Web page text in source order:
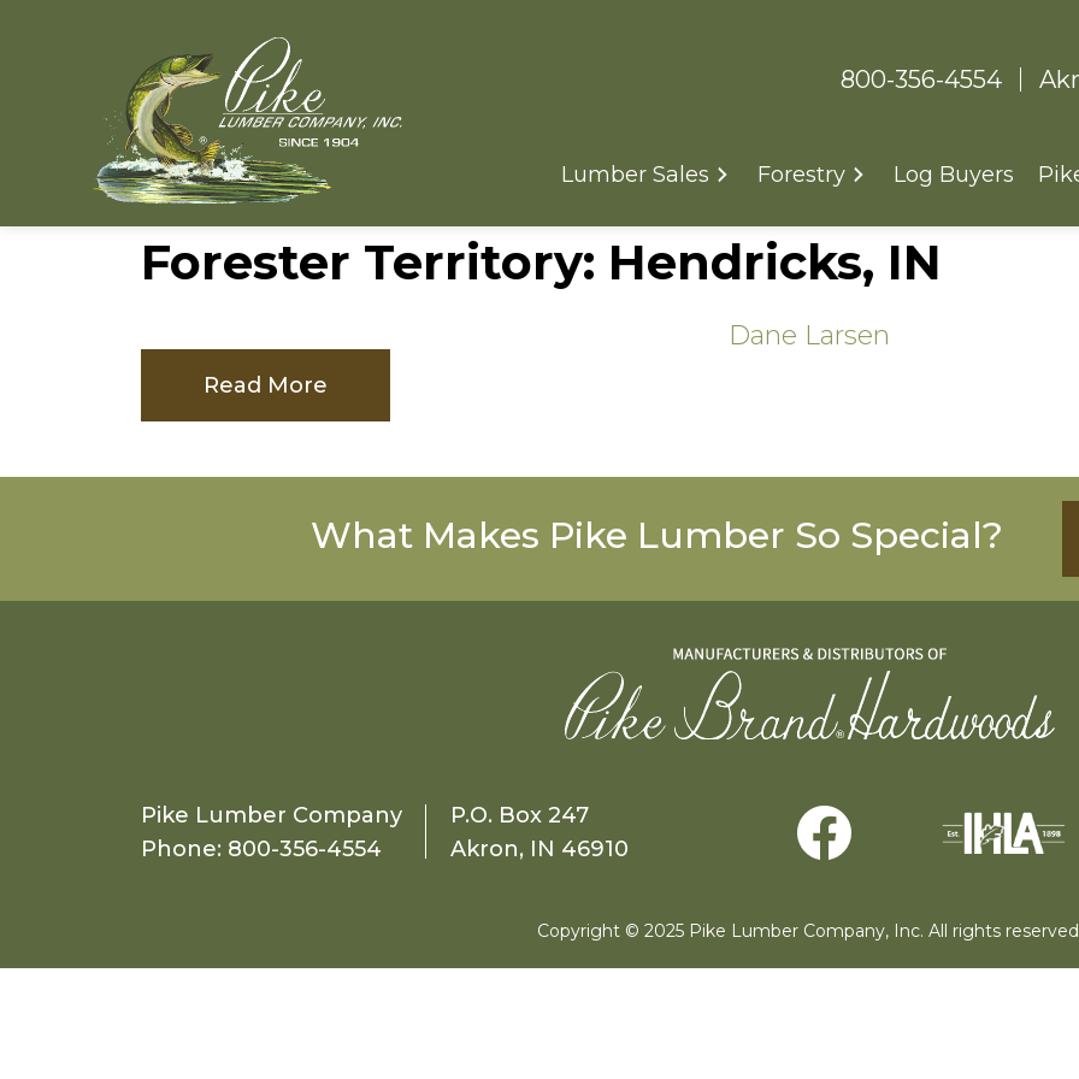
800-356-4554
Lumber Sales Forestry Log Buyers
Forester Territory: Hendricks, IN
Dane Larsen
Read More
What Makes Pike Lumber So Special?
Pike Lumber Company
Phone: 800-356-4554
P.O. Box 247
Akron, IN 46910
Copyright © 2025 Pike Lumber Company, Inc. All rights